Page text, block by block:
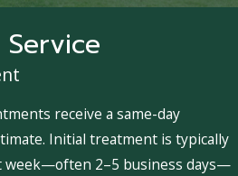
receive a same-day
Initial treatment is typically
week—often 2–5 business days—